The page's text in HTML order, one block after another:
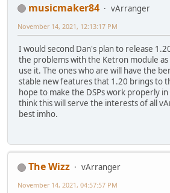
musicmaker84
vArranger
November 14, 2021, 12:13:17 PM
I would second Dan's plan to release
the problems with the Ketron module
use it. The ones who are will have the
stable new features that 1.20 brings to
hope to make the DSPs work properly
think this will serve the interests of all
best imho.
The Wizz
vArranger
November 14, 2021, 04:57:57 PM